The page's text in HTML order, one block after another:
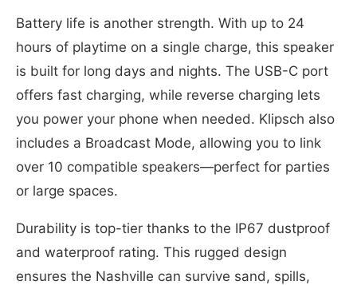
Battery life is another strength. With up to 24
hours of playtime on a single charge, this speaker
is built for long days and nights. The USB-C port
offers fast charging, while reverse charging lets
you power your phone when needed. Klipsch also
includes a Broadcast Mode, allowing you to link
over 10 compatible speakers—perfect for parties
or large spaces.
Durability is top-tier thanks to the IP67 dustproof
and waterproof rating. This rugged design
ensures the Nashville can survive sand, spills,